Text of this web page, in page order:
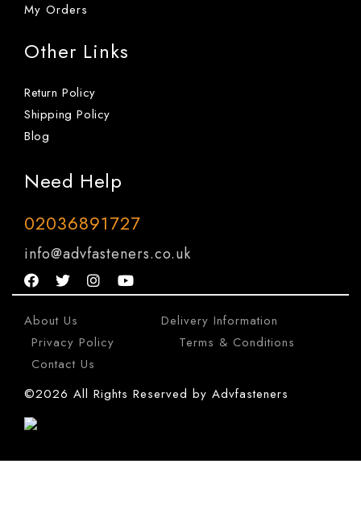
My Orders
Other Links
Return Policy
Shipping Policy
Blog
Need Help
02036891727
info@advfasteners.co.uk
About Us Delivery Information
Privacy Policy
Terms & Conditions
Contact Us
©2026 All Rights Reserved by Advfasteners